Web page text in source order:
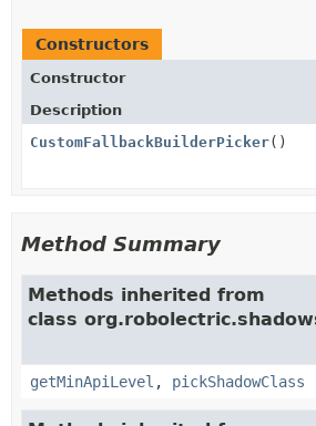
Constructors
Constructor
Description
CustomFallbackBuilderPicker()
Method Summary
Methods inherited from
class
getMinApiLevel , pickShadowClass